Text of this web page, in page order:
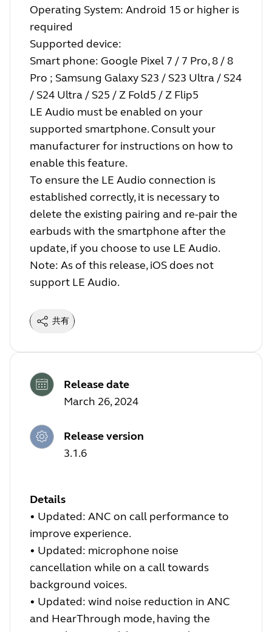
Operating System: Android 15 or higher is
required
Supported device:
Smart phone: Google Pixel 7 / 7 Pro, 8 / 8
Pro ; Samsung Galaxy S23 / S23 Ultra / S24
/ S24 Ultra / S25 / Z Fold5 / Z Flip5
LE Audio must be enabled on your
supported smartphone. Consult your
manufacturer for instructions on how to
enable this feature.
To ensure the LE Audio connection is
established correctly, it is necessary to
delete the existing pairing and re-pair the
earbuds with the smartphone after the
update, if you choose to use LE Audio.
Note: As of this release, iOS does not
support LE Audio.
共有
Release date
March 26, 2024
Release version
3.1.6
Details
• Updated: ANC on call performance to
improve experience.
• Updated: microphone noise
cancellation while on a call towards
background voices.
• Updated: wind noise reduction in ANC
and HearThrough mode, having the